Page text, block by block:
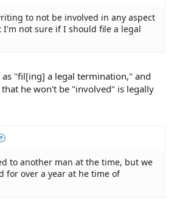
to not be involved in any aspect
not sure if I should file a legal
"fil[ing] a legal termination," and
he won't be "involved" is legally
to another man at the time, but we
for over a year at he time of